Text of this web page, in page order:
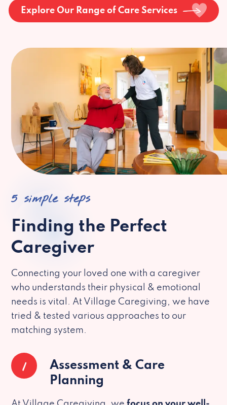
Explore Our Range of Care Services
5 simple steps
Finding the Perfect
Caregiver
Connecting your loved one with a caregiver
who understands their physical & emotional
needs is vital. At Village Caregiving, we have
tried & tested various approaches to our
matching system.
1
Assessment & Care
Planning